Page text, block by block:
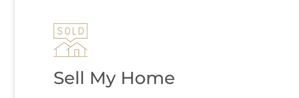
Sell My Home